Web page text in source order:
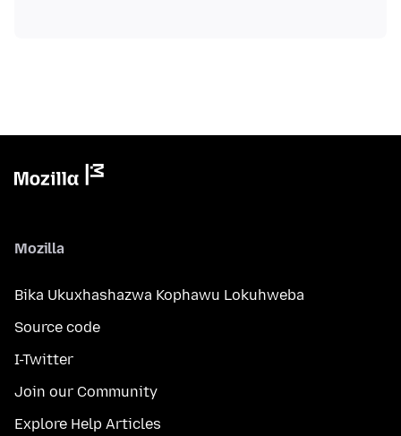
Mozilla
Bika Ukuxhashazwa Kophawu Lokuhweba
Source code
I-Twitter
Join our Community
Explore Help Articles